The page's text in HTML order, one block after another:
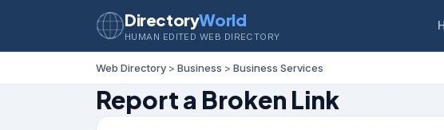
DirectoryWorld
HUMAN EDITED WEB DIRECTORY
Web Directory > Business > Business Services
Report a Broken Link